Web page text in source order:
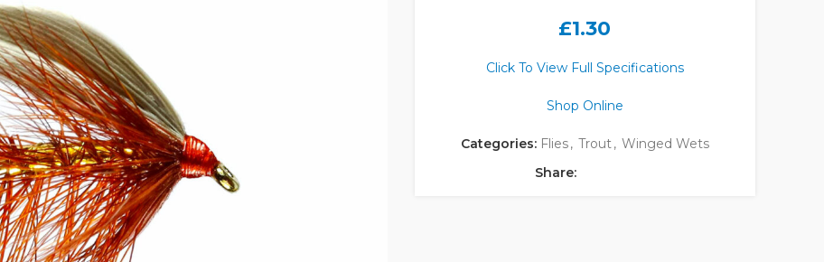
£1.30
Click To View Full Specifications
Shop Online
Categories: Flies, Trout, Winged Wets
Share: